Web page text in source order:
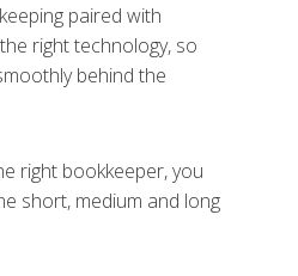
paired with
right technology, so
behind the
right bookkeeper, you
short, medium and long